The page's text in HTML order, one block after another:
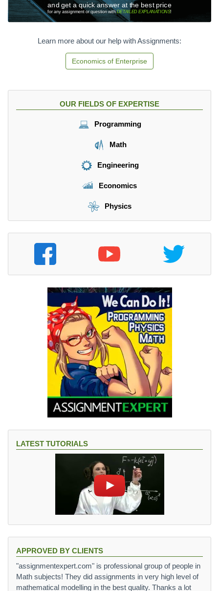
and get a quick answer at the best price
for any assignment or question withDETAILED EXPLANATIONS!
Learn more about our help with Assignments:
Economics of Enterprise
OUR FIELDS OF EXPERTISE
Programming
Math
Engineering
Economics
Physics
LATEST TUTORIALS
APPROVED BY CLIENTS
"assignmentexpert.com" is professional group of people in
Math subjects! They did assignments in very high level of
mathematical modelling in the best quality. Thanks a lot